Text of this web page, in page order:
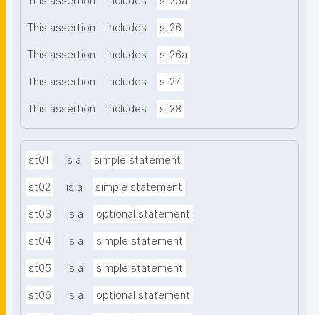
This assertion includes st26
This assertion includes st26a
This assertion includes st27
This assertion includes st28
st01 is a simple statement
st02 is a simple statement
st03 is a optional statement
st04 is a simple statement
st05 is a simple statement
st06 is a optional statement